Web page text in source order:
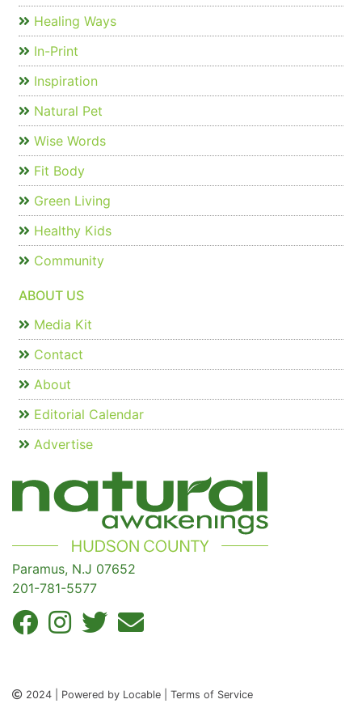
Healing Ways
In-Print
Inspiration
Natural Pet
Wise Words
Fit Body
Green Living
Healthy Kids
Community
ABOUT US
Media Kit
Contact
About
Editorial Calendar
Advertise
Paramus, N.J 07652
201-781-5577
2024 | Powered by Locable | Terms of Service